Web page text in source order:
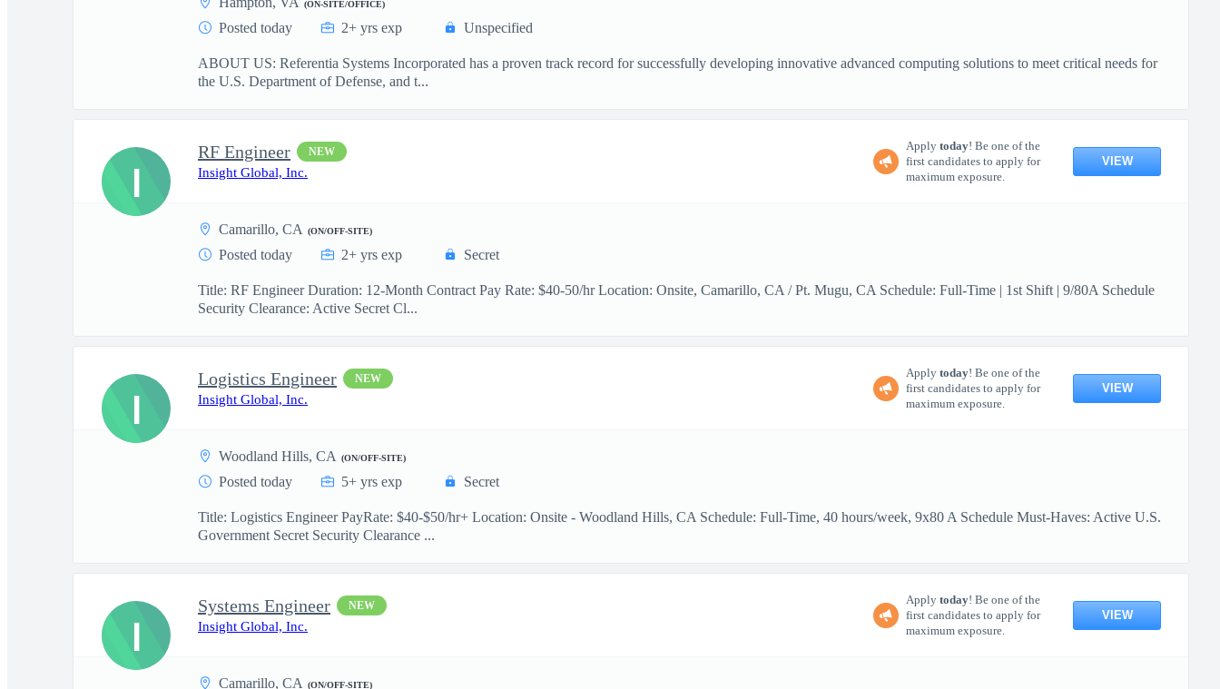
(ON-SITE/OFFICE)
Posted today 2+ yrs exp Unspecified
ABOUT US: Referentia Systems Incorporated has a proven track record for successfully developing innovative advanced computing solutions to meet critical needs for
the U.S. Department of Defense, and t...
RF Engineer NEW
Insight Global, Inc.
Apply today! Be one of the
first candidates to apply for
maximum exposure.
VIEW
Camarillo, CA (ON/OFF-SITE)
Posted today 2+ yrs exp Secret
Title: RF Engineer Duration: 12-Month Contract Pay Rate: $40-50/hr Location: Onsite, Camarillo, CA / Pt. Mugu, CA Schedule: Full-Time | 1st Shift | 9/80A Schedule
Security Clearance: Active Secret Cl...
I
Logistics Engineer NEW
Insight Global, Inc.
Apply today! Be one of the
first candidates to apply for
maximum exposure.
VIEW
Woodland Hills, CA (ON/OFF-SITE)
Posted today 5+ yrs exp Secret
Title: Logistics Engineer PayRate: $40-$50/hr+ Location: Onsite - Woodland Hills, CA Schedule: Full-Time, 40 hours/week, 9x80 A Schedule Must-Haves: Active U.S.
Government Secret Security Clearance ...
I
Systems Engineer NEW
Insight Global, Inc.
Apply today! Be one of the
first candidates to apply for
maximum exposure.
VIEW
Camarillo, CA (ON/OFF-SITE)
I